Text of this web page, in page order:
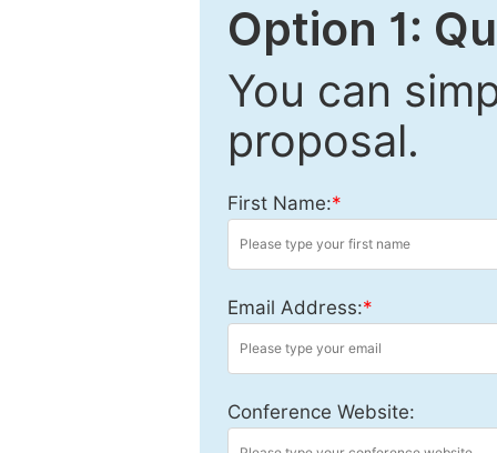
Option 1:
You can
proposal.
First Name:*
Email Address:*
Conference Website: